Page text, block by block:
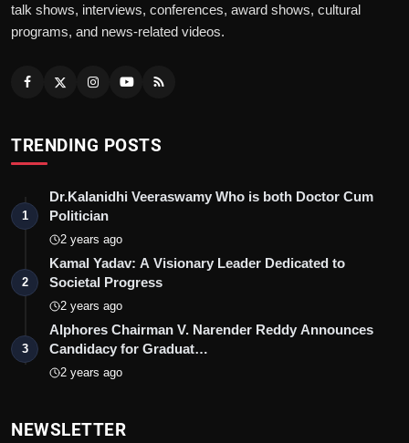
talk shows, interviews, conferences, award shows, cultural
programs, and news-related videos.
TRENDING POSTS
1
Dr.Kalanidhi Veeraswamy Who is both Doctor Cum
Politician
2 years ago
2
Kamal Yadav: A Visionary Leader Dedicated to
Societal Progress
2 years ago
3
Alphores Chairman V. Narender Reddy Announces
Candidacy for Graduat…
2 years ago
NEWSLETTER